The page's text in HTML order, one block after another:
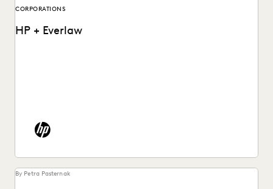
CORPORATIONS
HP + Everlaw
By Petra Pasternak